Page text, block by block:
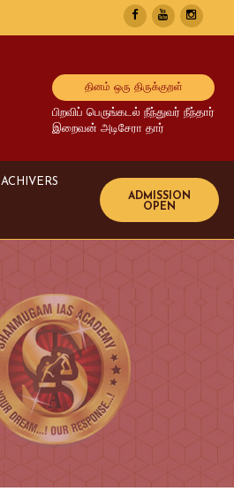
தினம் ஒரு திருக்குறள்
பிறவிப் பெருங்கடல் நீந்துவர் நீந்தார்
இறைவன் அடிசேரா தார்
ACHIVERS
Bank Achivers
SI Achivers
TET Achivers